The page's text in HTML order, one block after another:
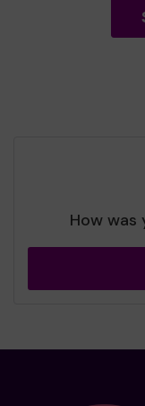
How was